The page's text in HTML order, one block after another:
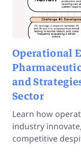
Operational
and
Sector
Learn how
industry
competitive